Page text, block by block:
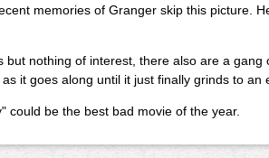
memories of Granger skip this picture.
but nothing of interest, there also are a
it goes along until it just finally grinds to an
could be the best bad movie of the year.